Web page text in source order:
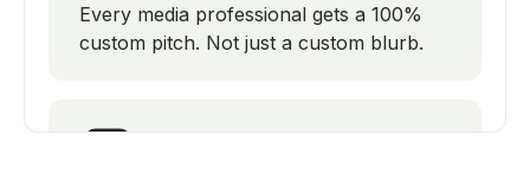
Every media professional gets a 100%
custom pitch. Not just a custom blurb.